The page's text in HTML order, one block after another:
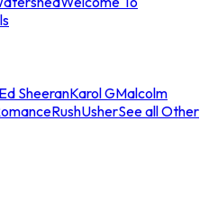
Ed SheeranKarol GMalcolm
RushUsherSee all Other